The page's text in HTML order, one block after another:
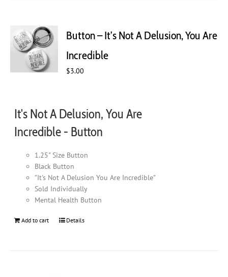
options
be
chosen
page
Button – It’s Not A Delusion, You Are
Incredible
$3.00
It's Not A Delusion, You Are
Incredible - Button
1.25" Size Button
Black Button
"It's Not A Delusion You Are Incredible"
Sold Individually
Mental Health Button
Add to cart Details